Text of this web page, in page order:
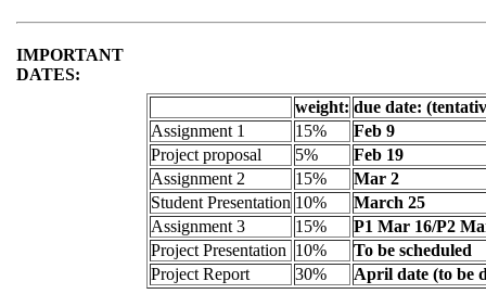
IMPORTANT
DATES:
weight: due date:
Assignment 1
15%
Feb 9
Project proposal
5%
Feb 19
Assignment 2
15%
Mar 2
Student Presentation 10%
March 25
Assignment 3
15%
P1 Mar 16/P2
Project Presentation 10%
To be scheduled
Project Report
30% April date (to be